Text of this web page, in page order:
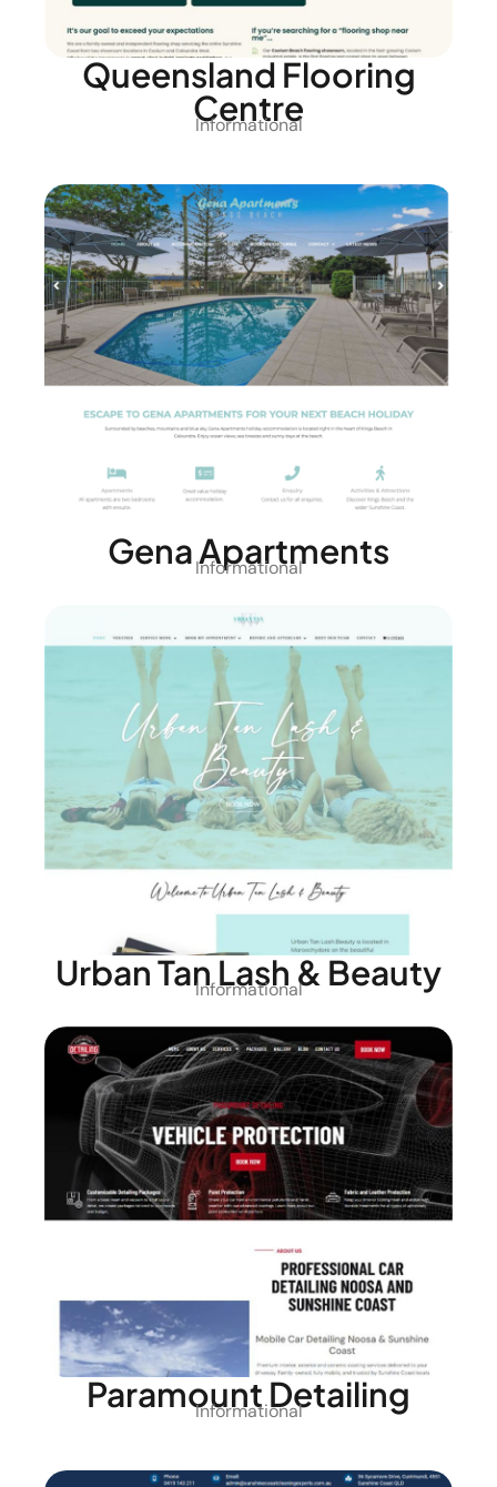
Queensland Flooring
Centre
Informational
Gena Apartments
Informational
Urban Tan Lash & Beauty
Informational
Paramount Detailing
Informational